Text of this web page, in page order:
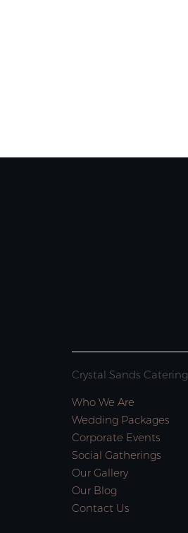
Crystal Sands Catering
Who We Are
Wedding Packages
Corporate Events
Social Gatherings
Our Gallery
Our Blog
Contact Us